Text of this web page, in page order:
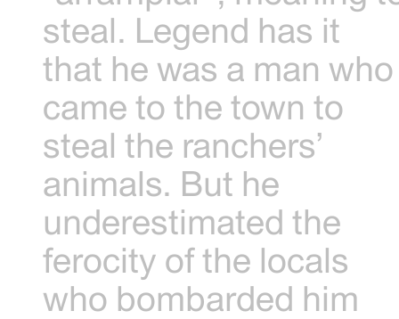
steal. Legend has it
that he was a man who
came to the town to
steal the ranchers’
animals. But he
underestimated the
ferocity of the locals
who bombarded him